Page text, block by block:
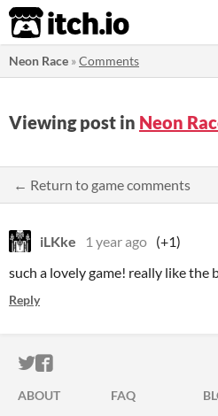
itch.io
Neon Race »Comments
Viewing post in Neon
← Return to game comments
iLKke 1 year ago (+1)
such a lovely game! really like the
Reply
ITCH.IO ON TWITTER
ITCH.IO ON
ABOUT FAQ